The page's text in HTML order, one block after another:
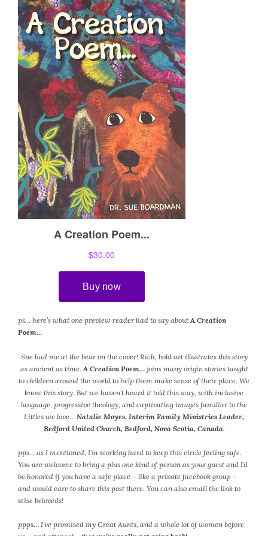
ps… here’s what one preview reader had to say about A Creation
Poem…
Sue had me at the bear on the cover! Rich, bold art illustrates this story
as ancient as time. A Creation Poem…joins many origin stories taught
to children around the world to help them make sense of their place. We
know this story. But we haven’t heard it told this way, with inclusive
language, progressive theology, and captivating images familiar to the
Littles we love… Natalie Moyes, Interim Family Ministries Leader,
Bedford United Church, Bedford, Nova Scotia, Canada.
pps… as I mentioned, I’m working hard to keep this circle feeling safe.
You are welcome to bring a plus one kind of person as your guest and I’d
be honored if you have a safe place – like a private facebook group –
and would care to share this post there. You can also email the link to
wise beloveds!
ppps… I’ve promised my Great Aunts, and a whole lot of women before